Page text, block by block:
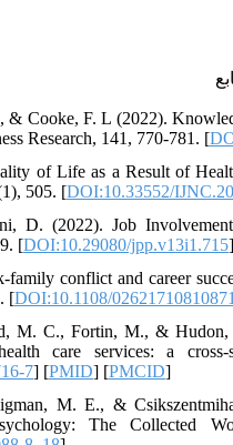
Cooke, F. L (2022).
Research, 141, 770-781. [
of Life as a Result of
505. [DOI:10.33552/
D. (2022). Job
[DOI:10.29080/jpp.v13i1.715]
conflict and career
[DOI:10.1108/
M. C., Fortin, M., &
care services: a
7] [PMID] [PMCID]
M. E., &
The Collected